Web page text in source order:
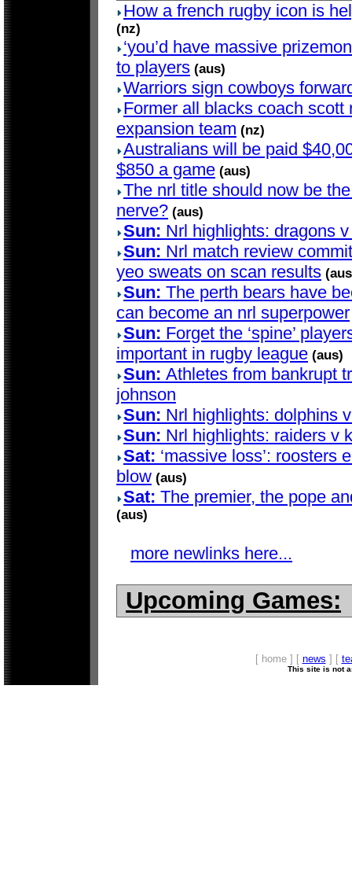
How a french rugby icon is
(nz)
‘you’d have massive
to players (aus)
Warriors sign cowboys
Former all blacks coach
expansion team (nz)
Australians will be paid
$850 a game (aus)
The nrl title should now be
nerve? (aus)
Sun: Nrl highlights: dragons
Sun: Nrl match review
yeo sweats on scan results
Sun: The perth bears have
can become an nrl superpower
Sun: Forget the ‘spine’
important in rugby league (aus)
Sun: Athletes from bankrupt
johnson
Sun: Nrl highlights: dolphins
Sun: Nrl highlights: raiders v
Sat: ‘massive loss’: roosters
blow (aus)
Sat: The premier, the pope
(aus)
more newlinks here...
Upcoming Games:
[ home ] [ news ] [
This site is not